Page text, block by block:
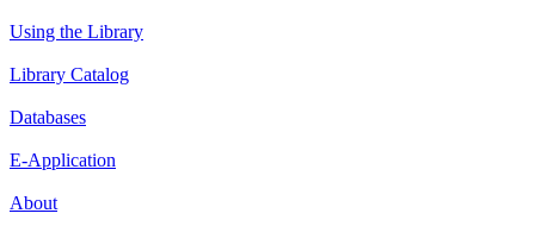
Using the Library
Library Catalog
Databases
E-Application
About